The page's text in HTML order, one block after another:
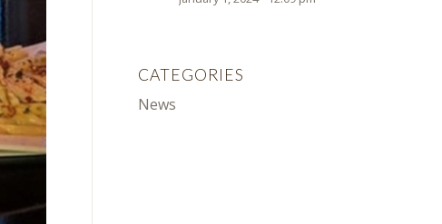
CATEGORIES
News